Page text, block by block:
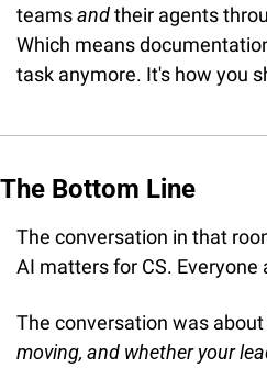
teams and their agents
Which means
task anymore. It's how you
The Bottom Line
The conversation in that
AI matters for CS. Everyone
The conversation was about
moving, and whether your